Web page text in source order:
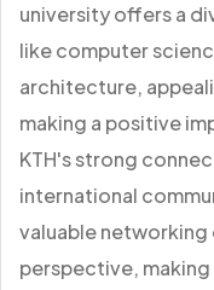
university offers a
like computer
architecture,
making a positive
KTH's strong
international
valuable
perspective,